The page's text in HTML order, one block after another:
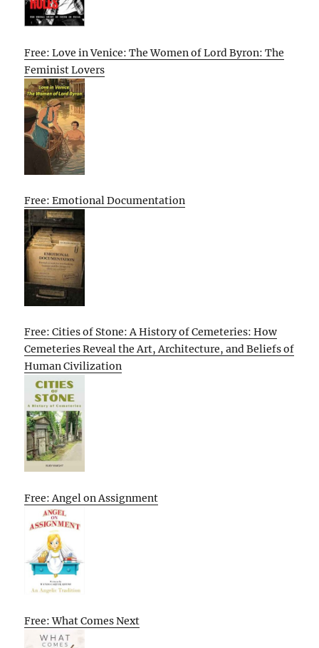
Free: Love in Venice: The Women of Lord Byron: The
Feminist Lovers
Free: Emotional Documentation
Free: Cities of Stone: A History of Cemeteries: How
Cemeteries Reveal the Art, Architecture, and Beliefs of
Human Civilization
Free: Angel on Assignment
Free: What Comes Next